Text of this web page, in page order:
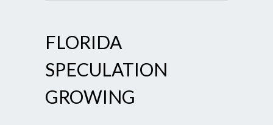
FLORIDA
SPECULATION
GROWING